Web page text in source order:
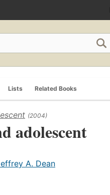
Lists Related Books
(2004)
adolescent
A. Dean